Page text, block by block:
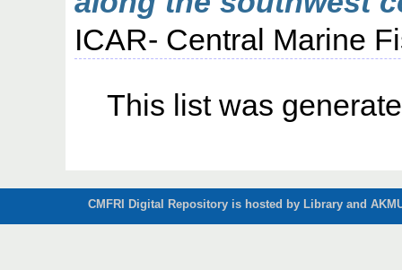
ICAR- Central Marine
This list was
CMFRI Digital Repository is hosted by Library and